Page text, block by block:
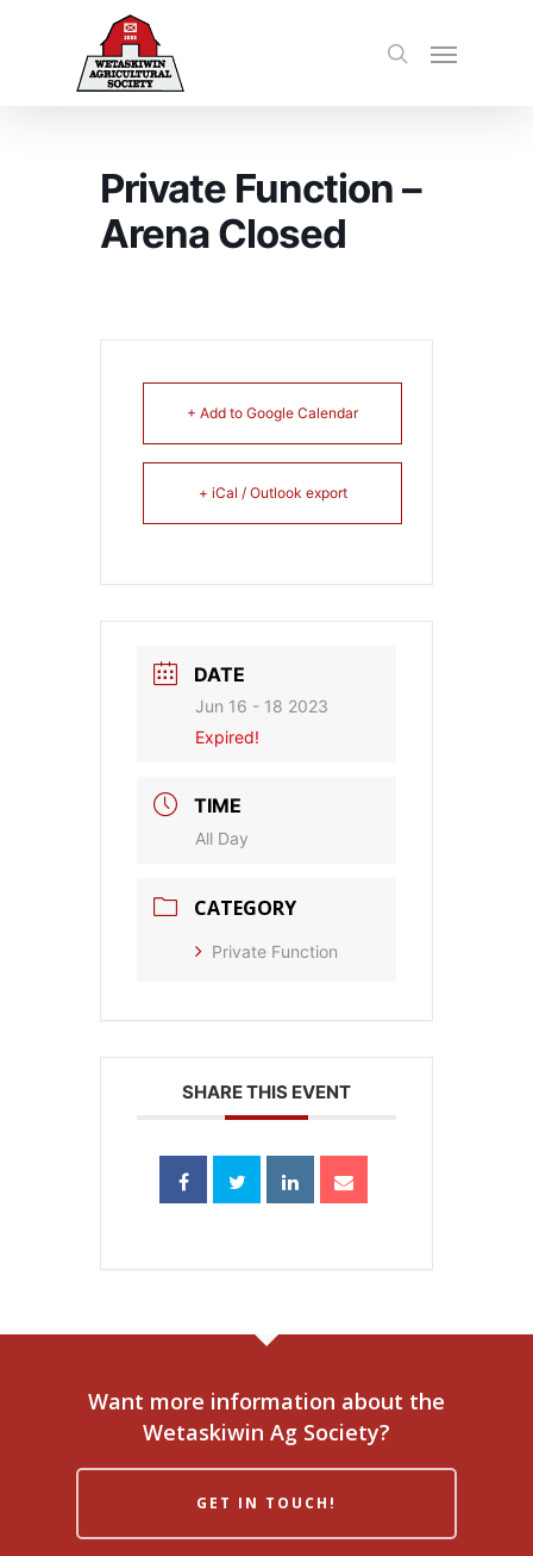
Private Function –
Arena Closed
+ Add to Google Calendar
+ iCal / Outlook export
DATE
Jun 16 - 18 2023
Expired!
TIME
All Day
CATEGORY
Private Function
SHARE THIS EVENT
Want more information about the
Wetaskiwin Ag Society?
GET IN TOUCH!